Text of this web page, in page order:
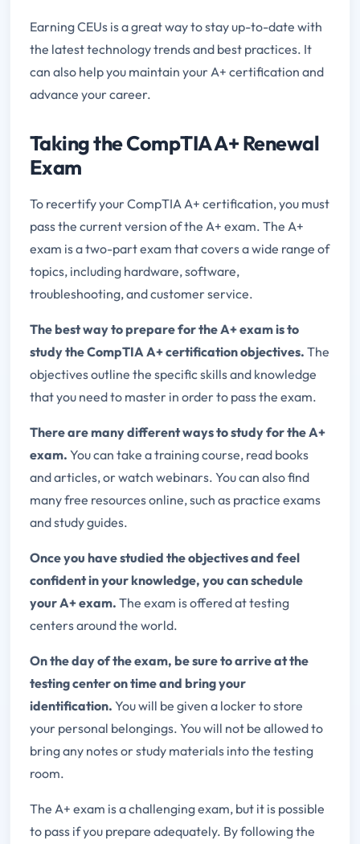
Earning CEUs is a great way to stay up-to-date with
the latest technology trends and best practices. It
can also help you maintain your A+ certification and
advance your career.
Taking the CompTIA A+ Renewal
Exam
To recertify your CompTIA A+ certification, you must
pass the current version of the A+ exam. The A+
exam is a two-part exam that covers a wide range of
topics, including hardware, software,
troubleshooting, and customer service.
The best way to prepare for the A+ exam is to
study the CompTIA A+ certification objectives. The
objectives outline the specific skills and knowledge
that you need to master in order to pass the exam.
There are many different ways to study for the A+
exam. You can take a training course, read books
and articles, or watch webinars. You can also find
many free resources online, such as practice exams
and study guides.
Once you have studied the objectives and feel
confident in your knowledge, you can schedule
your A+ exam. The exam is offered at testing
centers around the world.
On the day of the exam, be sure to arrive at the
testing center on time and bring your
identification. You will be given a locker to store
your personal belongings. You will not be allowed to
bring any notes or study materials into the testing
room.
The A+ exam is a challenging exam, but it is possible
to pass if you prepare adequately. By following the